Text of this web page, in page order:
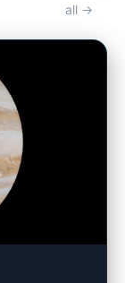
all →